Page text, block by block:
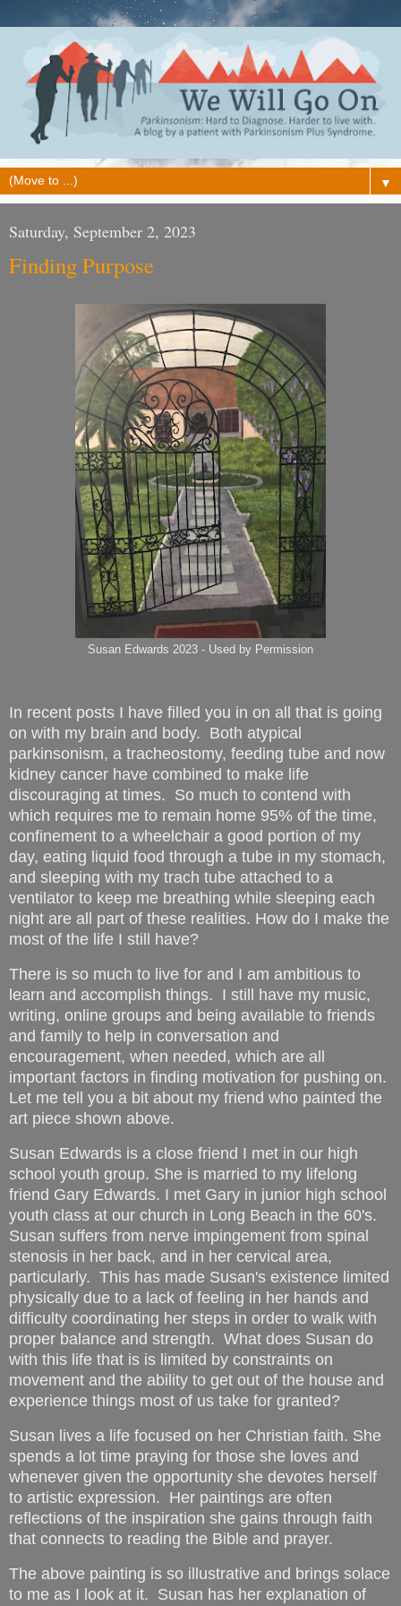
▼
Saturday, September 2, 2023
Finding Purpose
Susan Edwards 2023 - Used by Permission
In recent posts I have filled you in on all that is going
on with my brain and body. Both atypical
parkinsonism, a tracheostomy, feeding tube and now
kidney cancer have combined to make life
discouraging at times. So much to contend with
which requires me to remain home 95% of the time,
confinement to a wheelchair a good portion of my
day, eating liquid food through a tube in my stomach,
and sleeping with my trach tube attached to a
ventilator to keep me breathing while sleeping each
night are all part of these realities. How do I make the
most of the life I still have?
There is so much to live for and I am ambitious to
learn and accomplish things. I still have my music,
writing, online groups and being available to friends
and family to help in conversation and
encouragement, when needed, which are all
important factors in finding motivation for pushing on.
Let me tell you a bit about my friend who painted the
art piece shown above.
Susan Edwards is a close friend I met in our high
school youth group. She is married to my lifelong
friend Gary Edwards. I met Gary in junior high school
youth class at our church in Long Beach in the 60's.
Susan suffers from nerve impingement from spinal
stenosis in her back, and in her cervical area,
particularly. This has made Susan's existence limited
physically due to a lack of feeling in her hands and
difficulty coordinating her steps in order to walk with
proper balance and strength. What does Susan do
with this life that is is limited by constraints on
movement and the ability to get out of the house and
experience things most of us take for granted?
Susan lives a life focused on her Christian faith. She
spends a lot time praying for those she loves and
whenever given the opportunity she devotes herself
to artistic expression. Her paintings are often
reflections of the inspiration she gains through faith
that connects to reading the Bible and prayer.
The above painting is so illustrative and brings solace
to me as I look at it. Susan has her explanation of